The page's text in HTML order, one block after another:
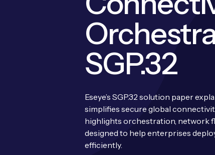
SGP.32
Eseye’s SGP.32 solution paper
simplifies secure global
highlights orchestration, network
designed to help enterprises
efficiently.